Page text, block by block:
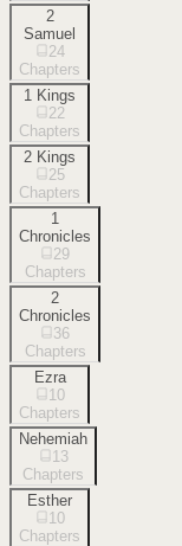
2
Samuel
24
Chapters
1 Kings
22
Chapters
2 Kings
25
Chapters
1
Chronicles
29
Chapters
2
Chronicles
36
Chapters
Ezra
10
Chapters
Nehemiah
13
Chapters
Esther
10
Chapters